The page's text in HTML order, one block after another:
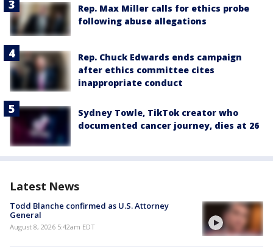
Rep. Max Miller calls for ethics probe
following abuse allegations
Rep. Chuck Edwards ends campaign
after ethics committee cites
inappropriate conduct
Sydney Towle, TikTok creator who
documented cancer journey, dies at 26
Latest News
Todd Blanche confirmed as U.S. Attorney
General
August 8, 2026 5:42am EDT